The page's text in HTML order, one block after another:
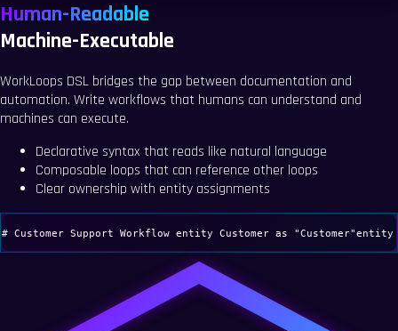
Human-Readable
Machine-Executable
WorkLoops DSL bridges the gap between documentation and
automation. Write workflows that humans can understand and
machines can execute.
Declarative syntax that reads like natural language
Composable loops that can reference other loops
Clear ownership with entity assignments
# Customer Support Workflow entity Customer as "Customer"entity